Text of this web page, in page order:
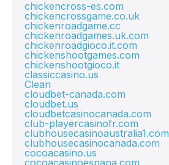
chickencross-es.com
chickencrossgame.co.uk
chickenroadgame.cc
chickenroadgames.uk.com
chickenroadgioco.it.com
chickenshootgames.com
chickenshootgioco.it
classiccasino.us
Clean
cloudbet-canada.com
cloudbet.us
cloudbetcasinocanada.com
club-playercasinofr.com
clubhousecasinoaustralia1.com
clubhousecasinocanada.com
cocoacasino.us
cocoacasinoespana.com